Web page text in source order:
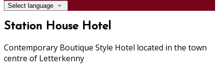
Select language
Station House Hotel
Contemporary Boutique Style Hotel located in the town
centre of Letterkenny